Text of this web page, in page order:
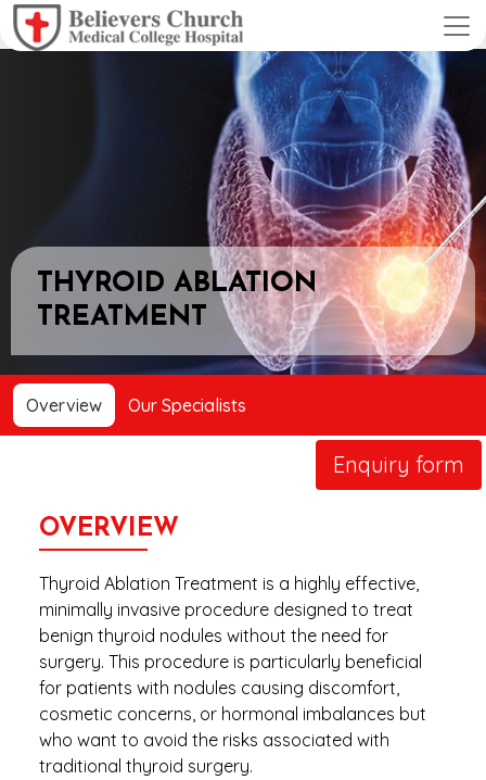
THYROID ABLATION
TREATMENT
Overview Our Specialists
Enquiry form
OVERVIEW
Thyroid Ablation Treatment is a highly effective,
minimally invasive procedure designed to treat
benign thyroid nodules without the need for
surgery. This procedure is particularly beneficial
for patients with nodules causing discomfort,
cosmetic concerns, or hormonal imbalances but
who want to avoid the risks associated with
traditional thyroid surgery.